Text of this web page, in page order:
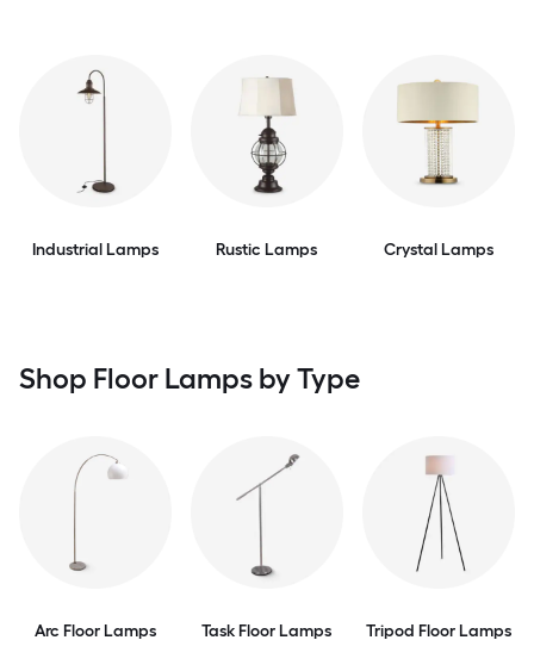
Industrial Lamps Rustic Lamps Crystal Lamps
Shop Floor Lamps by Type
Arc Floor Lamps Task Floor Lamps Tripod Floor Lamps